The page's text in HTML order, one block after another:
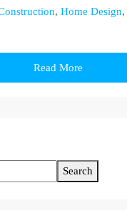
, Home Design,
Read More
Search